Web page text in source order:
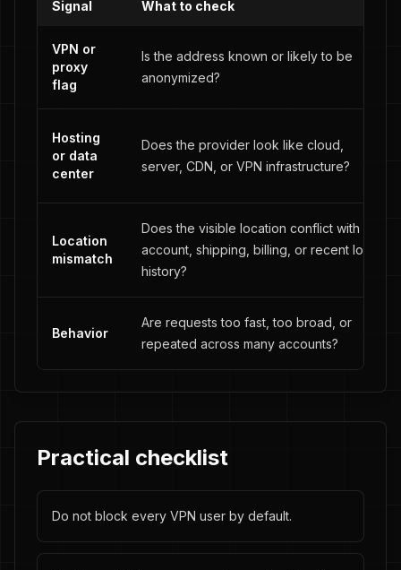
Signal What to check
VPN or
proxy
flag
Is the address known or likely to be
anonymized?
Hosting
or data
center
Does the provider look like cloud,
server, CDN, or VPN infrastructure?
Location
mismatch
Does the visible location conflict with
account, shipping, billing, or recent login
history?
Behavior
Are requests too fast, too broad, or
repeated across many accounts?
Practical checklist
Do not block every VPN user by default.